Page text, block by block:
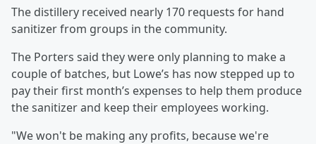
The distillery received nearly 170 requests for hand
sanitizer from groups in the community.
The Porters said they were only planning to make a
couple of batches, but Lowe’s has now stepped up to
pay their first month’s expenses to help them produce
the sanitizer and keep their employees working.
"We won't be making any profits, because we're